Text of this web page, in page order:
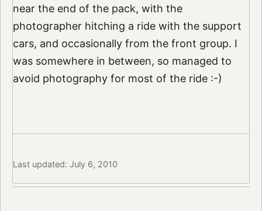
near the end of the pack, with the
photographer hitching a ride with the support
cars, and occasionally from the front group. I
was somewhere in between, so managed to
avoid photography for most of the ride :-)
Last updated: July 6, 2010